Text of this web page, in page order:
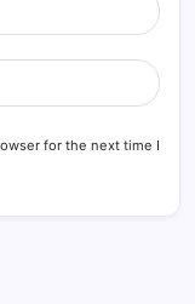
for the next time I